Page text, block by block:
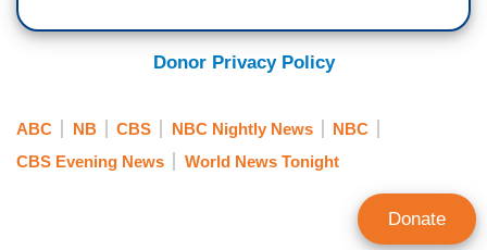
Donor Privacy Policy
ABC NB CBS NBC Nightly News
NBC
CBS Evening News
World News Tonight
Donate